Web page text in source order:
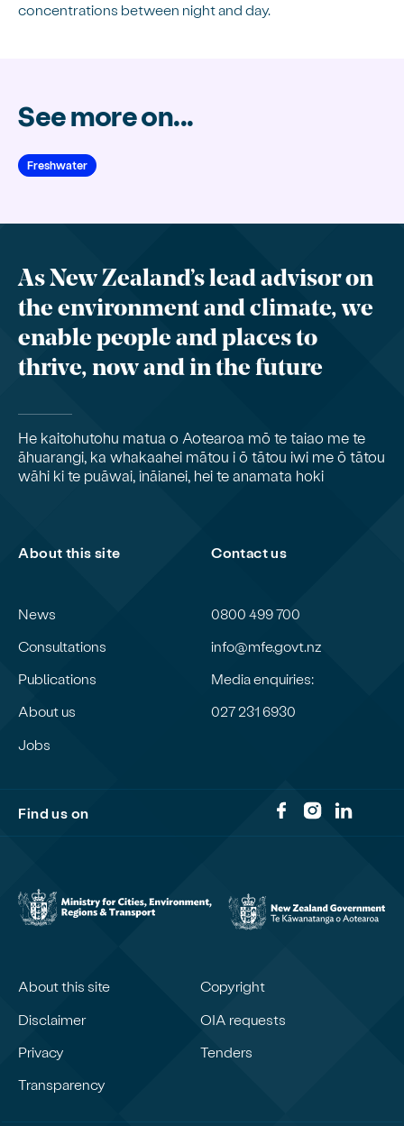
concentrations between night and day.
See more on...
Freshwater
As New Zealand’s lead advisor on
the environment and climate, we
enable people and places to
thrive, now and in the future
He kaitohutohu matua o Aotearoa mō te taiao me te
āhuarangi, ka whakaahei mātou i ō tātou iwi me ō tātou
wāhi ki te puāwai, ināianei, hei te anamata hoki
About this site
News
Consultations
Publications
About us
Jobs
Contact us
0800 499 700
info@mfe.govt.nz
Media enquiries:
027 231 6930
Find us on
About this site
Copyright
Disclaimer
OIA requests
Privacy
Tenders
Transparency